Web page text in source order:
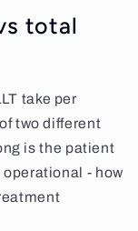
total
take per
two different
is the patient
- how